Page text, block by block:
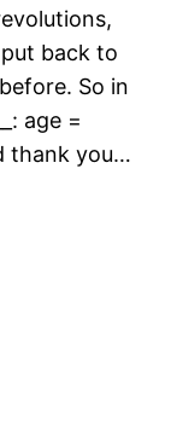
back to
So in
age =
thank you…